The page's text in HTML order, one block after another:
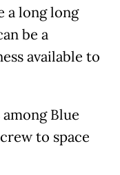
a long long
be a
available to
Blue
to space